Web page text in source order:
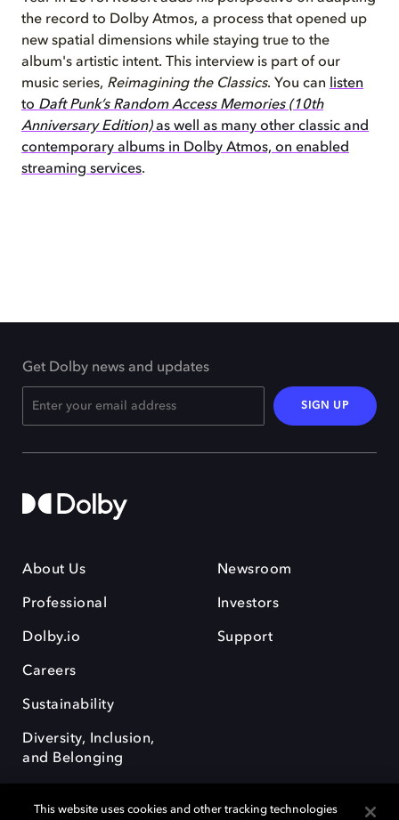
the record to Dolby Atmos, a process that opened up
new spatial dimensions while staying true to the
album's artistic intent. This interview is part of our
music series, Reimagining the Classics. You can
listen
to Daft Punk’s Random Access Memories (10th
Anniversary Edition)as well as many other classic and
contemporary albums in Dolby Atmos, on enabled
streaming services.
Get Dolby news and updates
SIGN UP
About Us
Professional
Dolby.io
Careers
Sustainability
Diversity, Inclusion,
and Belonging
Newsroom
Investors
Support
This website uses cookies and other tracking technologies